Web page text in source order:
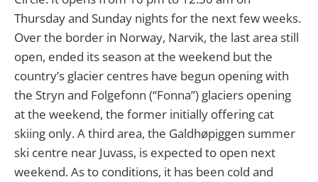
Thursday and Sunday nights for the next few weeks.
Over the border in Norway, Narvik, the last area still
open, ended its season at the weekend but the
country’s glacier centres have begun opening with
the Stryn and Folgefonn (“Fonna”) glaciers opening
at the weekend, the former initially offering cat
skiing only. A third area, the Galdhøpiggen summer
ski centre near Juvass, is expected to open next
weekend. As to conditions, it has been cold and